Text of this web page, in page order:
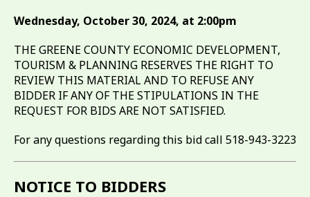
Wednesday, October 30, 2024, at 2:00pm
THE GREENE COUNTY ECONOMIC DEVELOPMENT,
TOURISM & PLANNING RESERVES THE RIGHT TO
REVIEW THIS MATERIAL AND TO REFUSE ANY
BIDDER IF ANY OF THE STIPULATIONS IN THE
REQUEST FOR BIDS ARE NOT SATISFIED.
For any questions regarding this bid call 518-943-3223
NOTICE TO BIDDERS